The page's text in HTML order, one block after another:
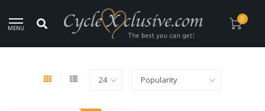
MENU
0
Secure Shipment!
Brands / Vredestein